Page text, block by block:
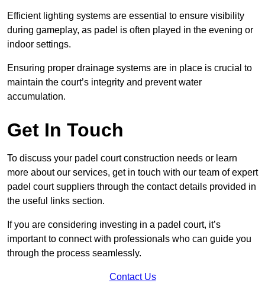
Efficient lighting systems are essential to ensure visibility
during gameplay, as padel is often played in the evening or
indoor settings.
Ensuring proper drainage systems are in place is crucial to
maintain the court’s integrity and prevent water
accumulation.
Get In Touch
To discuss your padel court construction needs or learn
more about our services, get in touch with our team of expert
padel court suppliers through the contact details provided in
the useful links section.
If you are considering investing in a padel court, it’s
important to connect with professionals who can guide you
through the process seamlessly.
Contact Us